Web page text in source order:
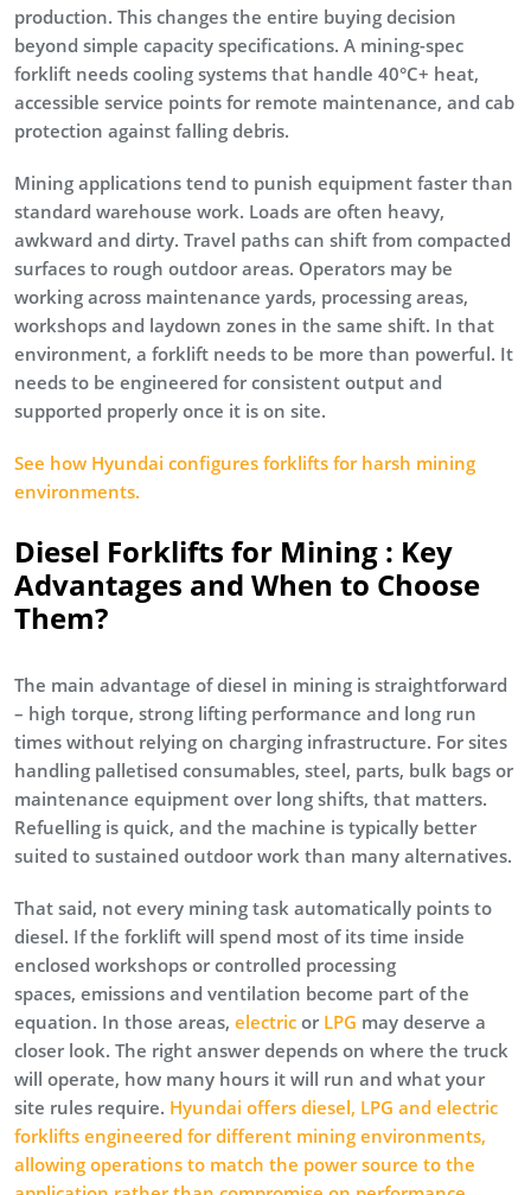
production. This changes the entire buying decision
beyond simple capacity specifications. A mining-spec
forklift needs cooling systems that handle 40°C+ heat,
accessible service points for remote maintenance, and cab
protection against falling debris.
Mining applications tend to punish equipment faster than
standard warehouse work. Loads are often heavy,
awkward and dirty. Travel paths can shift from compacted
surfaces to rough outdoor areas. Operators may be
working across maintenance yards, processing areas,
workshops and laydown zones in the same shift. In that
environment, a forklift needs to be more than powerful. It
needs to be engineered for consistent output and
supported properly once it is on site.
See how Hyundai configures forklifts for harsh mining
environments.
Diesel Forklifts for Mining : Key
Advantages and When to Choose
Them?
The main advantage of diesel in mining is straightforward
– high torque, strong lifting performance and long run
times without relying on charging infrastructure. For sites
handling palletised consumables, steel, parts, bulk bags or
maintenance equipment over long shifts, that matters.
Refuelling is quick, and the machine is typically better
suited to sustained outdoor work than many alternatives.
That said, not every mining task automatically points to
diesel. If the forklift will spend most of its time inside
enclosed workshops or controlled processing
spaces, emissions and ventilation become part of the
equation. In those areas, electric or LPG may deserve a
closer look. The right answer depends on where the truck
will operate, how many hours it will run and what your
site rules require. Hyundai offers diesel, LPG and electric
forklifts engineered for different mining environments,
allowing operations to match the power source to the